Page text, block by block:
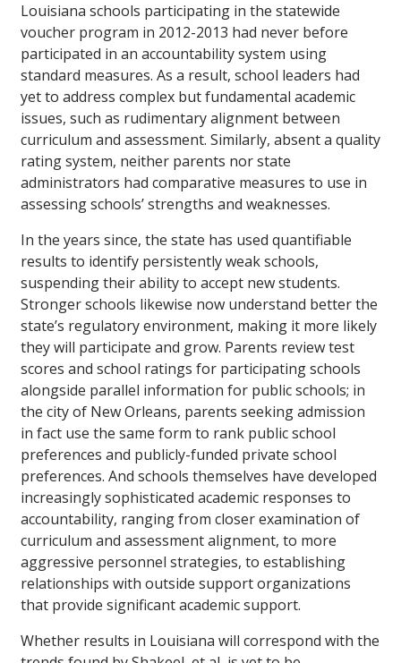
Louisiana schools participating in the statewide
voucher program in 2012-2013 had never before
participated in an accountability system using
standard measures. As a result, school leaders had
yet to address complex but fundamental academic
issues, such as rudimentary alignment between
curriculum and assessment. Similarly, absent a quality
rating system, neither parents nor state
administrators had comparative measures to use in
assessing schools’ strengths and weaknesses.
In the years since, the state has used quantifiable
results to identify persistently weak schools,
suspending their ability to accept new students.
Stronger schools likewise now understand better the
state’s regulatory environment, making it more likely
they will participate and grow. Parents review test
scores and school ratings for participating schools
alongside parallel information for public schools; in
the city of New Orleans, parents seeking admission
in fact use the same form to rank public school
preferences and publicly-funded private school
preferences. And schools themselves have developed
increasingly sophisticated academic responses to
accountability, ranging from closer examination of
curriculum and assessment alignment, to more
aggressive personnel strategies, to establishing
relationships with outside support organizations
that provide significant academic support.
Whether results in Louisiana will correspond with the